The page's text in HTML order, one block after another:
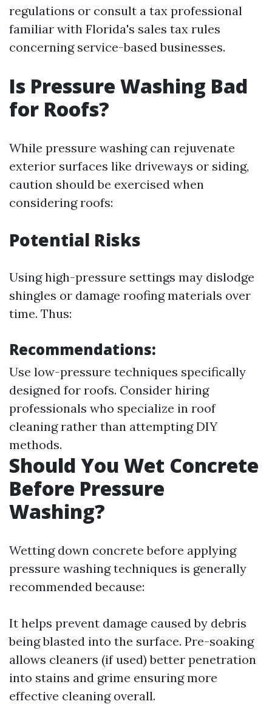
regulations or consult a tax professional
familiar with Florida's sales tax rules
concerning service-based businesses.
Is Pressure Washing Bad
for Roofs?
While pressure washing can rejuvenate
exterior surfaces like driveways or siding,
caution should be exercised when
considering roofs:
Potential Risks
Using high-pressure settings may dislodge
shingles or damage roofing materials over
time. Thus:
Recommendations:
Use low-pressure techniques specifically
designed for roofs. Consider hiring
professionals who specialize in roof
cleaning rather than attempting DIY
methods.
Should You Wet Concrete
Before Pressure
Washing?
Wetting down concrete before applying
pressure washing techniques is generally
recommended because:
It helps prevent damage caused by debris
being blasted into the surface. Pre-soaking
allows cleaners (if used) better penetration
into stains and grime ensuring more
effective cleaning overall.